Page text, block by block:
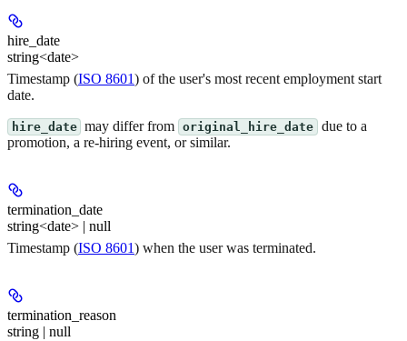
hire_date
string<date>
Timestamp (ISO 8601) of the user's most recent employment start
date.
hire_date may differ from original_hire_date
due to a
promotion, a re-hiring event, or similar.
termination_date
string<date> | null
Timestamp (ISO 8601) when the user was terminated.
termination_reason
string | null